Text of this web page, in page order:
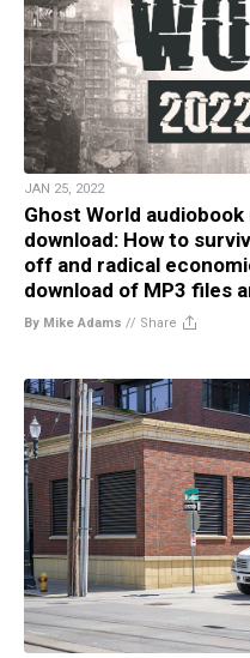
JAN 25, 2022
Ghost World
download: How to
off and radical
download of MP3 files
By Mike Adams // Share